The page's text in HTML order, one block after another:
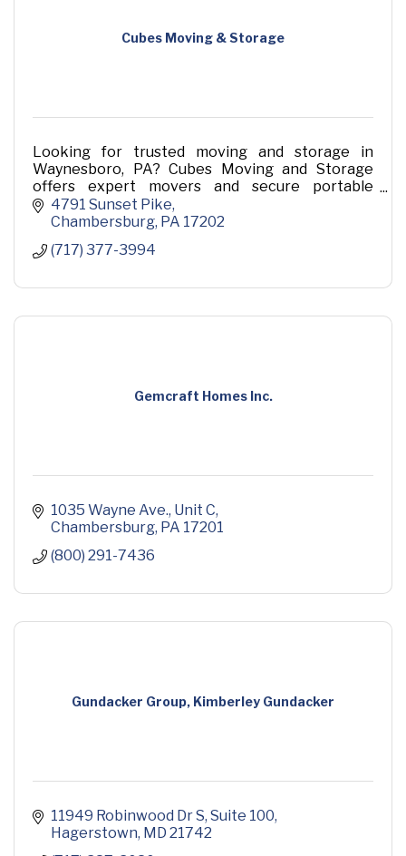
Cubes Moving & Storage
Looking for trusted moving and storage in
Waynesboro, PA? Cubes Moving and Storage
offers expert movers and secure portable
storage solutions for homes and businesses.
Contact us today for a hassle-fr
4791 Sunset Pike
Chambersburg PA 17202
(717) 377-3994
Gemcraft Homes Inc.
1035 Wayne Ave. Unit C
Chambersburg PA 17201
(800) 291-7436
Gundacker Group, Kimberley Gundacker
11949 Robinwood Dr S Suite 100
Hagerstown MD 21742